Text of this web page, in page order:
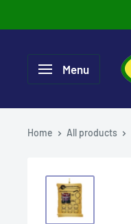
to
Menu
Home All products